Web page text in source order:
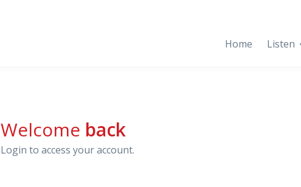
Home Listen
Welcome back
Login to access your account.